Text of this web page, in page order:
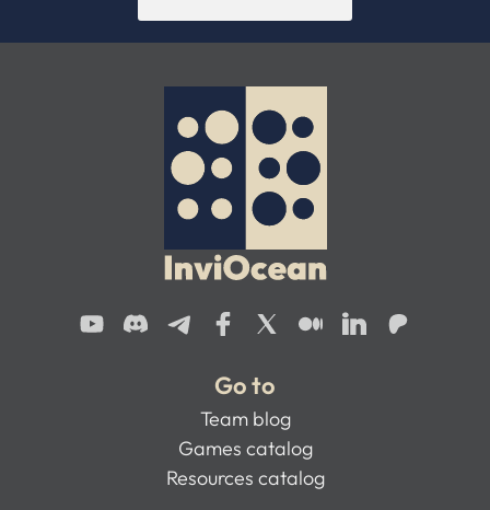
Go to
Team blog
Games catalog
Resources catalog